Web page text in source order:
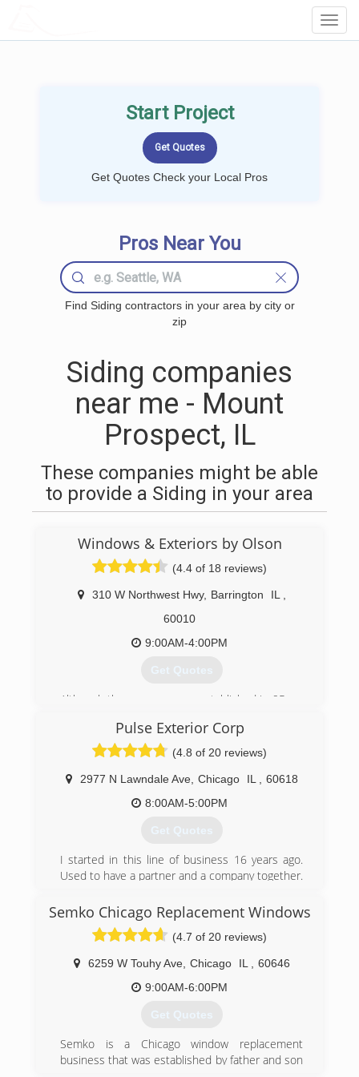
Start Project
Get Quotes Check your Local Pros
Pros Near You
Find Siding contractors in your area by city or
zip
Siding companies
near me - Mount
Prospect, IL
These companies might be able
to provide a Siding in your area
Windows & Exteriors by Olson
(4.4 of 18 reviews)
310 W Northwest Hwy, Barrington IL
60010
9:00AM-4:00PM
Get Quotes
Although the company was established in 95 we
installing windows in 1979, and Scott Olson
joined him in the early nineties. Together they
installed for companies like Home Depot and
worked with Pella corp. as an installation
company. In the mid nineties they decided they
could do it better on their own and have been
doing so ever since.
(847) 304-8713
Pulse Exterior Corp
(4.8 of 20 reviews)
2977 N Lawndale Ave, Chicago IL
60618
8:00AM-5:00PM
Get Quotes
I started in this line of business 16 years ago.
Used to have a partner and a company together.
and Pulse Exterior was born. Now I get to
manage my company in a way that follows rules
and procedures the way its design by the
manufacturer. I refuse to take any shortcuts or
use materials that are not top quality.
Semko Chicago Replacement Windows
(4.7 of 20 reviews)
6259 W Touhy Ave, Chicago IL
60646
9:00AM-6:00PM
Get Quotes
Semko is a Chicago window replacement
business that was established by father and son